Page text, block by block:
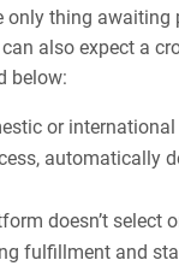
only thing
also expect a
below:
or
automatically
doesn’t select
fulfillment and